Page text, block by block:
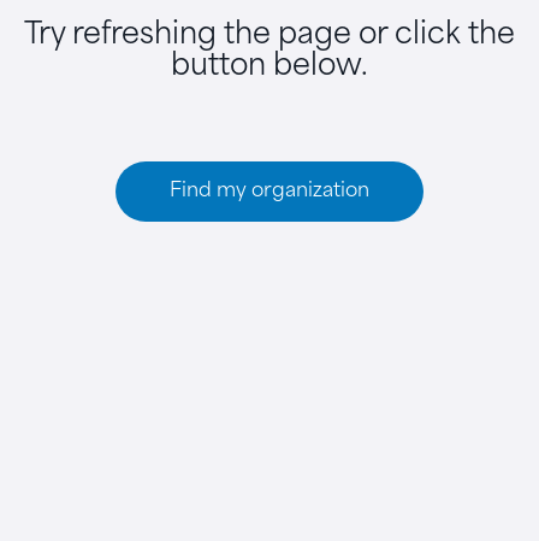
Try refreshing the page or click the
button below.
Find my organization